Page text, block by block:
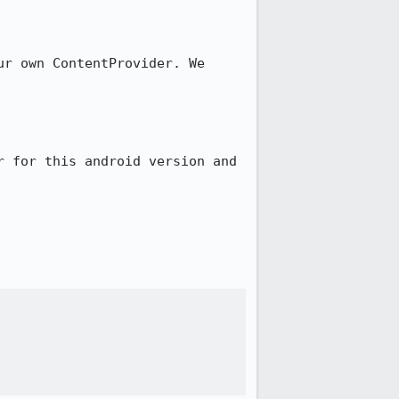
own ContentProvider. We
for this android version and